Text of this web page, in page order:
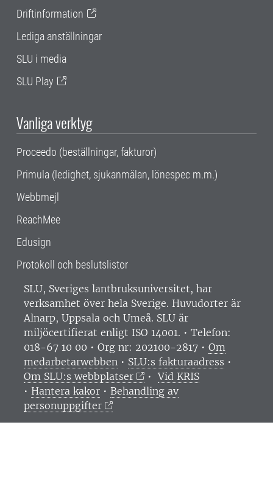
Driftinformation
Lediga anställningar
SLU i media
SLU Play
Vanliga verktyg
Proceedo (beställningar, fakturor)
Primula (ledighet, sjukanmälan, lönespec m.m.)
Webbmejl
ReachMee
Edusign
Protokoll och beslutslistor
SLU, Sveriges lantbruksuniversitet, har
verksamhet över hela Sverige. Huvudorter är
Alnarp, Uppsala och Umeå. SLU är
miljöcertifierat enligt ISO 14001. • Telefon:
018-67 10 00 • Org nr: 202100-2817 • Om
medarbetarwebben • SLU:s fakturaadress •
Om SLU:s webbplatser
•Vid KRIS
• Hantera kakor • Behandling av
personuppgifter